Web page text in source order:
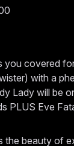
you covered
with a
Lady will be
PLUS Eve
beauty of